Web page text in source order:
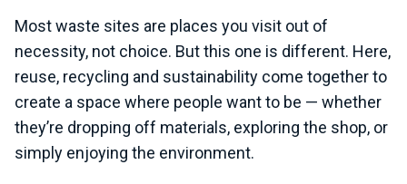
Most waste sites are places you visit out of
necessity, not choice. But this one is different. Here,
reuse, recycling and sustainability come together to
create a space where people want to be — whether
they’re dropping off materials, exploring the shop, or
simply enjoying the environment.